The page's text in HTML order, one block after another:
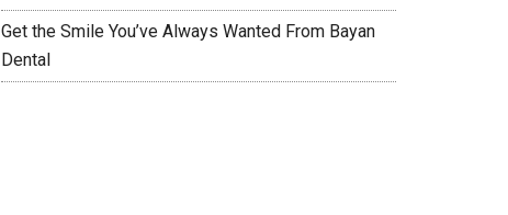
Get the Smile You’ve Always Wanted From Bayan
Dental